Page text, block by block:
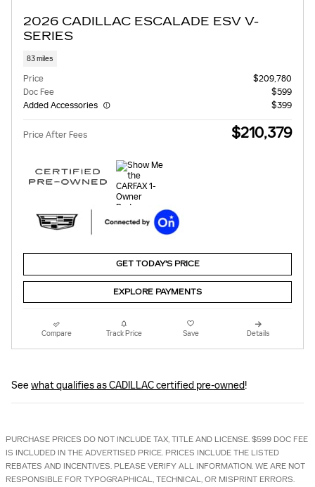
2026 CADILLAC ESCALADE ESV V-
SERIES
83 miles
Price
$209,780
Doc Fee
$599
Added Accessories
$399
Price After Fees $210,379
GET TODAY'S PRICE
EXPLORE PAYMENTS
Compare Track Price Save Details
Seewhat qualifies as CADILLAC certified pre-owned!
PURCHASE PRICES DO NOT INCLUDE TAX, TITLE AND LICENSE. $599 DOC FEE
IS INCLUDED IN THE ADVERTISED PRICE. PRICES INCLUDE THE LISTED
REBATES AND INCENTIVES. PLEASE VERIFY ALL INFORMATION. WE ARE NOT
RESPONSIBLE FOR TYPOGRAPHICAL, TECHNICAL, OR MISPRINT ERRORS.